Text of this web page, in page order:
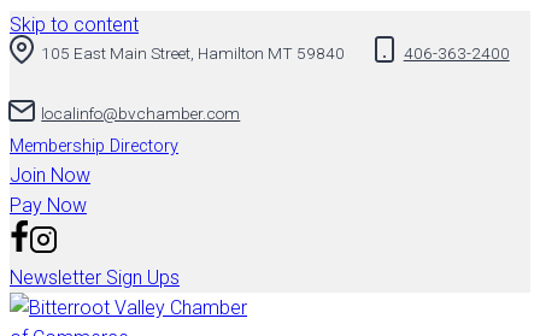
Skip to content
105 East Main Street, Hamilton MT 59840 406-363-2400
localinfo@bvchamber.com
Membership Directory
Join Now
Pay Now
Newsletter Sign Ups